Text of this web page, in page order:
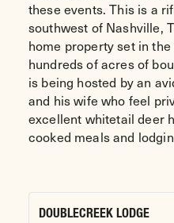
these events. This is a
southwest of Nashville,
home property set in
hundreds of acres of
is being hosted by an
and his wife who feel
excellent whitetail deer
cooked meals and
DOUBLECREEK LODGE